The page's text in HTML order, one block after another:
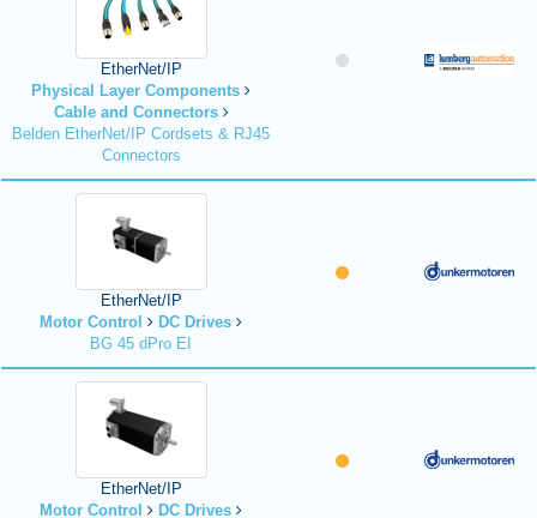
EtherNet/IP
Physical Layer Components
Cable and Connectors
Belden EtherNet/IP Cordsets & RJ45
Connectors
EtherNet/IP
Motor Control
DC Drives
BG 45 dPro EI
EtherNet/IP
Motor Control
DC Drives